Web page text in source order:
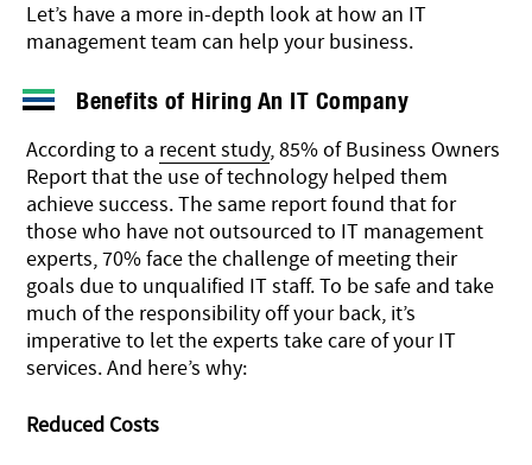
Let’s have a more in-depth look at how an IT
management team can help your business.
Benefits of Hiring An IT Company
According to a recent study, 85% of Business Owners
Report that the use of technology helped them
achieve success. The same report found that for
those who have not outsourced to IT management
experts, 70% face the challenge of meeting their
goals due to unqualified IT staff. To be safe and take
much of the responsibility off your back, it’s
imperative to let the experts take care of your IT
services. And here’s why:
Reduced Costs